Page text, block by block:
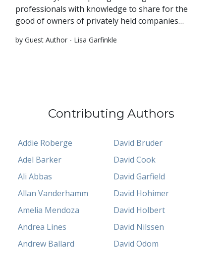
professionals with knowledge to share for the
good of owners of privately held companies…
by Guest Author - Lisa Garfinkle
Contributing Authors
Addie Roberge
Adel Barker
Ali Abbas
Allan Vanderhamm
Amelia Mendoza
Andrea Lines
Andrew Ballard
David Bruder
David Cook
David Garfield
David Hohimer
David Holbert
David Nilssen
David Odom